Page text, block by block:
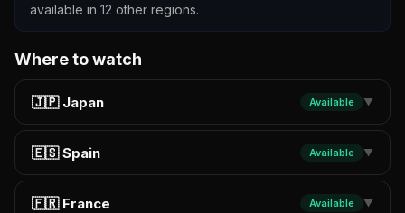
available in 12 other regions.
Where to watch
🇯🇵 Japan Available ▼
🇪🇸 Spain Available ▼
🇫🇷 France Available ▼